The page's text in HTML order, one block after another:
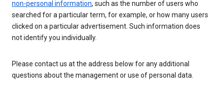
non-personal information, such as the number of users who
searched for a particular term, for example, or how many users
clicked on a particular advertisement. Such information does
not identify you individually.
Please contact us at the address below for any additional
questions about the management or use of personal data.